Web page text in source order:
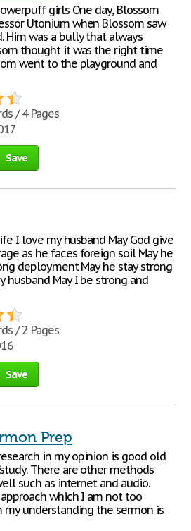
girls One day, Blossom
Utonium when Blossom saw
Him was a bully that always
thought it was the right time
went to the playground and
/ 4 Pages
Save
I love my husband May God give
as he faces foreign soil May he
deployment May he stay strong
husband May I be strong and
/ 2 Pages
Save
Prep
in my opinion is good old
There are other methods
such as internet and audio.
which I am not too
understanding the sermon is